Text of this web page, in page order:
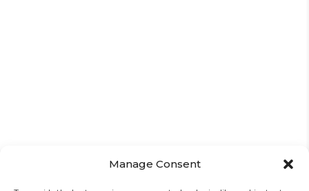
Manage Consent